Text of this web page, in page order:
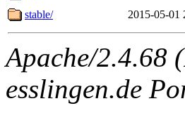
stable/
2015-05-01
Apache/2.4.68
esslingen.de